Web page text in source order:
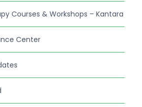
Courses & Workshops – Kantara
Center